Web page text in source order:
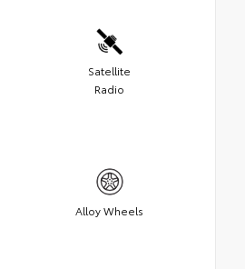
Satellite
Radio
Alloy Wheels